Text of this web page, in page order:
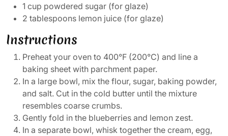
1 cup powdered sugar (for glaze)
2 tablespoons lemon juice (for glaze)
Instructions
Preheat your oven to 400°F (200°C) and line a
baking sheet with parchment paper.
In a large bowl, mix the flour, sugar, baking powder,
and salt. Cut in the cold butter until the mixture
resembles coarse crumbs.
Gently fold in the blueberries and lemon zest.
In a separate bowl, whisk together the cream, egg,